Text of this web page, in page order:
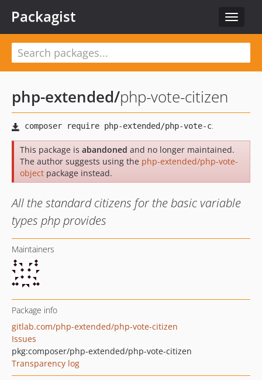
Toggle
Packagist
php-extended/php-vote-citizen
This package is abandoned and no longer maintained.
The author suggests using the php-extended/php-vote-
object package instead.
All the standard citizens for the basic variable
types php provides
Maintainers
Package info
gitlab.com/php-extended/php-vote-citizen
Issues
pkg:composer/php-extended/php-vote-citizen
Transparency log